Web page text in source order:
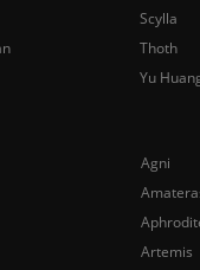
Agni
Artemis
Scylla
Thoth
Yu